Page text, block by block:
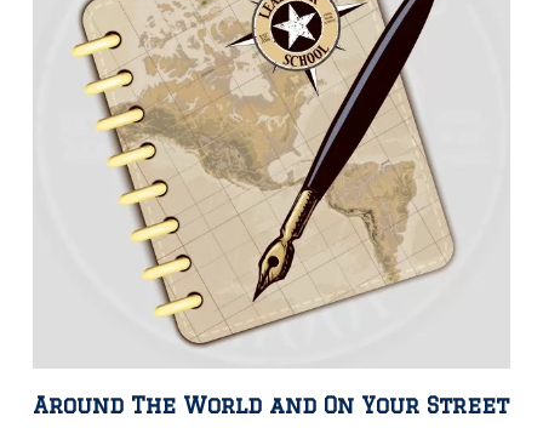
Around The World and On Your Street